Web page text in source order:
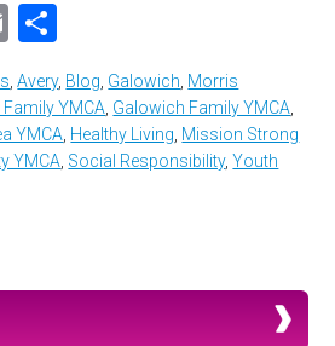
Email
,Avery, Blog, Galowich, Morris
Family YMCA, Galowich Family YMCA,
YMCA, Healthy Living, Mission Strong
YMCA, Social Responsibility,Youth